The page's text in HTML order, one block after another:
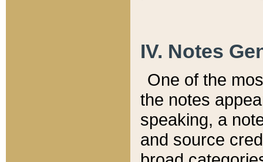
IV. Notes
One of the
the notes
speaking, a
and source